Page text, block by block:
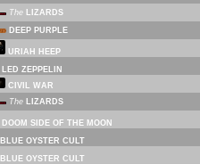
The LIZARDS
DEEP PURPLE
URIAH HEEP
LED ZEPPELIN
CIVIL WAR
The LIZARDS
DOOM SIDE OF THE MOON
BLUE OYSTER CULT
BLUE OYSTER CULT